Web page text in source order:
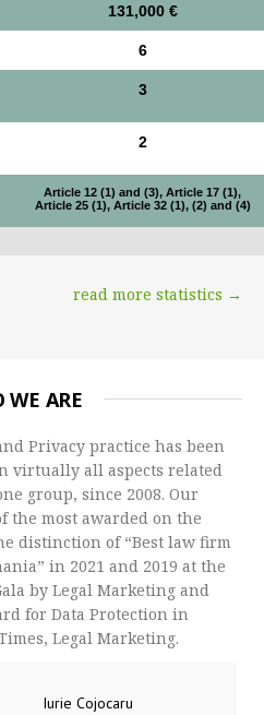
131,000 €
6
3
2
Article 12 (1) and (3), Article 17 (1),
Article 25 (1), Article 32 (1), (2) and (4)
read more statistics →
WE ARE
Privacy practice has been
virtually all aspects related
group, since 2008. Our
the most awarded on the
distinction of “Best law firm
in 2021 and 2019 at the
by Legal Marketing and
for Data Protection in
Legal Marketing.
Iurie Cojocaru